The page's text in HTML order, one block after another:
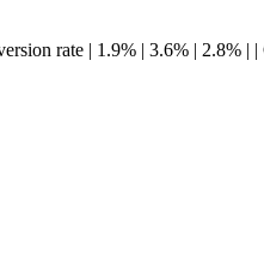
rate | 1.9% | 3.6% | 2.8% | |